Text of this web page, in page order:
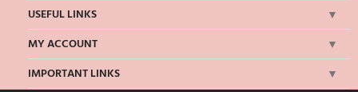
USEFUL LINKS
MY ACCOUNT
IMPORTANT LINKS